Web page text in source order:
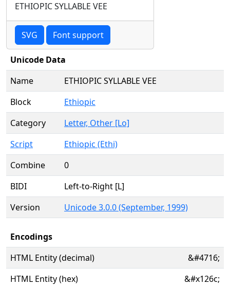
ETHIOPIC SYLLABLE VEE
SVG Font support
Unicode Data
Name
ETHIOPIC SYLLABLE VEE
Block
Ethiopic
Category
Letter, Other [Lo]
Script
Ethiopic (Ethi)
Combine
0
BIDI
Left-to-Right [L]
Version
Unicode 3.0.0 (September, 1999)
Encodings
HTML Entity (decimal)
&#4716;
HTML Entity (hex)
&#x126c;